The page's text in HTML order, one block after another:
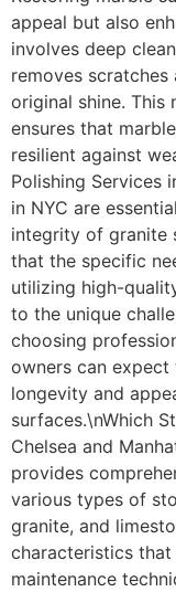
appeal but also
involves deep
removes
original shine.
ensures that
resilient against
Polishing Services
in NYC are
integrity of granite
that the specific
utilizing high-
to the unique
choosing
owners can
longevity and
surfaces.\nWhich
Chelsea and
provides
various types of
granite, and
characteristics
maintenance